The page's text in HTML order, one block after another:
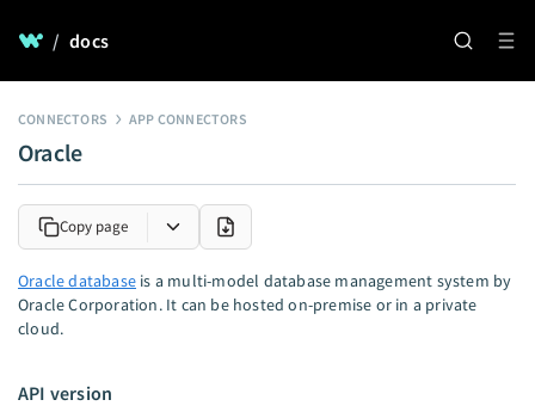
/ docs
CONNECTORS APP CONNECTORS
Oracle
Copy page
Oracle database is a multi-model database management system by
Oracle Corporation. It can be hosted on-premise or in a private
cloud.
API version